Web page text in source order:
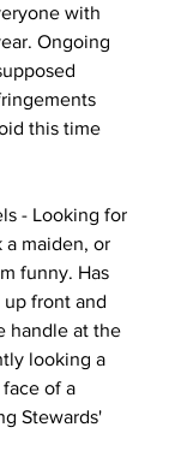
with
Ongoing
this time
- Looking for
maiden, or
funny. Has
front and
handle at the
looking a
of a
Stewards'